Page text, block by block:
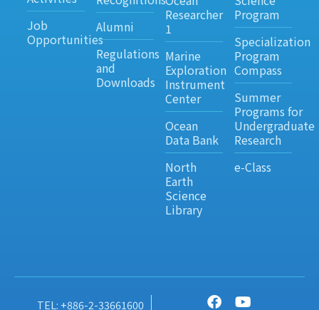
Job
Opportunities
Alumni
Regulations
and
Downloads
Researcher
1
Marine
Exploration
Instrument
Center
Ocean
Data Bank
North
Earth
Science
Library
Program
Specialization
Program
Compass
Summer
Programs for
Undergraduate
Research
e-Class
TEL: +886-2-33661600